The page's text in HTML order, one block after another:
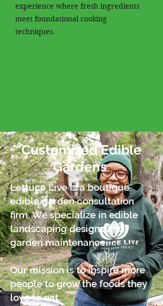
experience where fresh ingredients
meet foundational cooking
techniques.
Customized Edible
Gardens
Lettuce Live is a boutique
edible garden consultation
firm. We specialize in edible
landscaping designs and
garden maintenance.
Our mission is to inspire more
people to grow the foods they
love to eat.